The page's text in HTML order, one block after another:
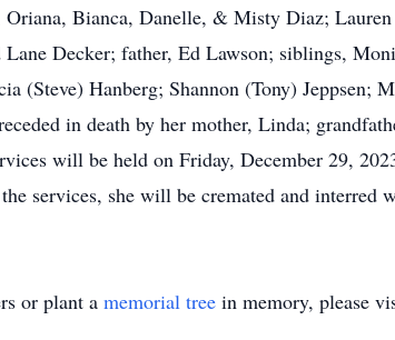
Oriana, Bianca, Danelle, & Misty Diaz;
Lane Decker; father, Ed Lawson; siblings,
(Steve) Hanberg; Shannon (Tony) Jeppsen;
in death by her mother, Linda;
will be held on Friday, December 29,
services, she will be cremated and interred
or plant a memorial tree in memory, please